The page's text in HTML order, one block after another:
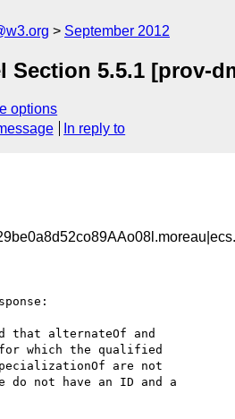
September 2012
Section 5.5.1 [prov-
options
In reply to
that alternateOf and
which the qualified
are not
do not have an ID and a